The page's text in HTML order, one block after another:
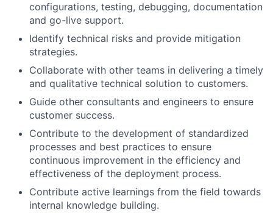
configurations, testing, debugging, documentation
and go-live support.
Identify technical risks and provide mitigation
strategies.
Collaborate with other teams in delivering a timely
and qualitative technical solution to customers.
Guide other consultants and engineers to ensure
customer success.
Contribute to the development of standardized
processes and best practices to ensure
continuous improvement in the efficiency and
effectiveness of the deployment process.
Contribute active learnings from the field towards
internal knowledge building.